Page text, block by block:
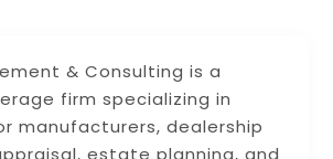
& Consulting is a
firm specializing in
manufacturers, dealership
estate planning, and